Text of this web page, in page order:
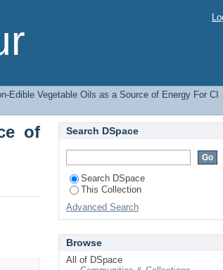
For CI Engines
Edible Vegetable Oils as a Source of Energy For CI
of
Search DSpace
Search DSpace
This Collection
Advanced Search
Browse
All of DSpace